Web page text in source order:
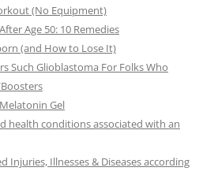
(No Equipment)
Age 50: 10 Remedies
(and How to Lose It)
Such Glioblastoma For Folks Who
Gel
health conditions associated with an
Injuries, Illnesses & Diseases according